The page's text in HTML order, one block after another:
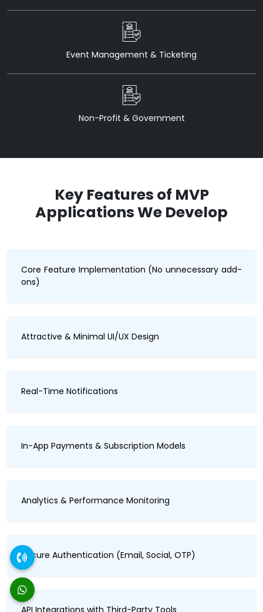
Event Management & Ticketing
Non-Profit & Government
Key Features of MVP
Applications We Develop
Core Feature Implementation (No unnecessary add-
ons)
Attractive & Minimal UI/UX Design
Real-Time Notifications
In-App Payments & Subscription Models
Analytics & Performance Monitoring
Secure Authentication (Email, Social, OTP)
API Integrations with Third-Party Tools